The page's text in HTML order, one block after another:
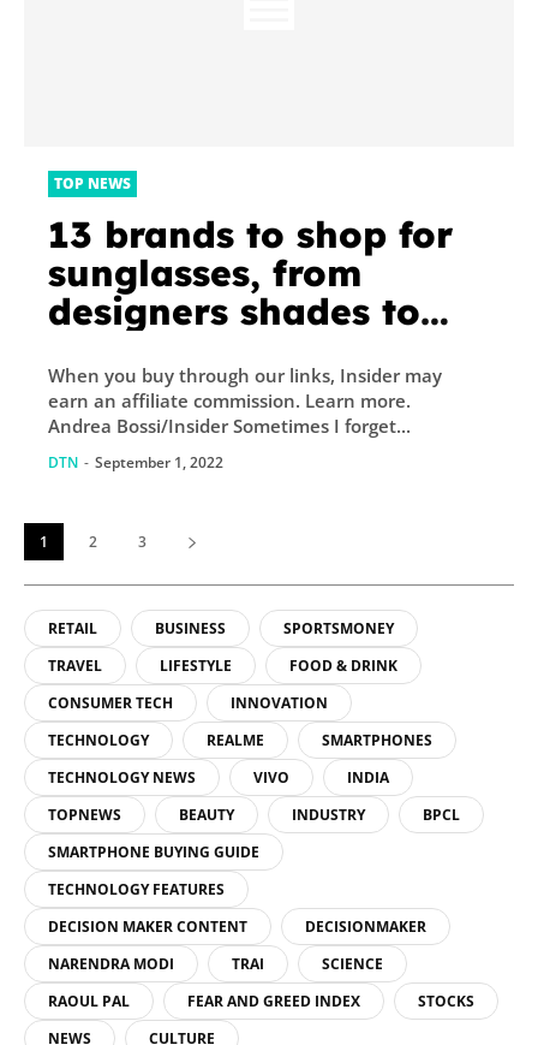
TOP NEWS
13 brands to shop for
sunglasses, from
designers shades to
When you buy through our links, Insider may
earn an affiliate commission. Learn more.
Andrea Bossi/Insider Sometimes I forget...
DTN - September 1, 2022
1 2 3
RETAIL BUSINESS
SPORTSMONEY
TRAVEL
LIFESTYLE
FOOD & DRINK
CONSUMER TECH
INNOVATION
TECHNOLOGY
REALME
SMARTPHONES
TECHNOLOGY NEWS
VIVO
INDIA
TOPNEWS
BEAUTY INDUSTRY
BPCL
SMARTPHONE BUYING GUIDE
TECHNOLOGY FEATURES
DECISION MAKER CONTENT
DECISIONMAKER
NARENDRA MODI
TRAI
SCIENCE
RAOUL PAL
FEAR AND GREED INDEX
STOCKS
NEWS
CULTURE